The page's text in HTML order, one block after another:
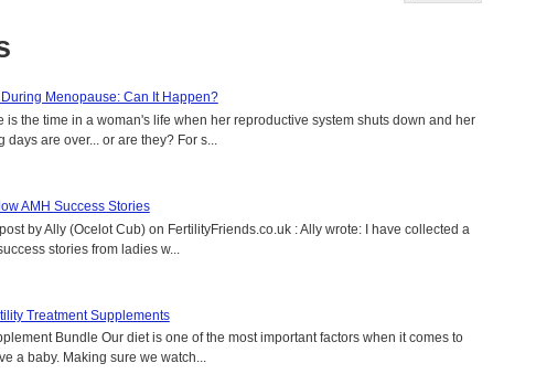
Menopause: Can It Happen?
is the time in a woman's life when her reproductive system shuts down and her
days are over... or are they? For s...
AMH Success Stories
by Ally (Ocelot Cub) on FertilityFriends.co.uk : Ally wrote: I have collected a
stories from ladies w...
Treatment Supplements
Bundle Our diet is one of the most important factors when it comes to
a baby. Making sure we watch...